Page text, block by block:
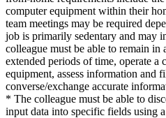
computer equipment within their
team meetings may be required
job is primarily sedentary and may
colleague must be able to remain in
extended periods of time, operate a
equipment, assess information and
converse/exchange accurate
* The colleague must be able to
input data into specific fields using